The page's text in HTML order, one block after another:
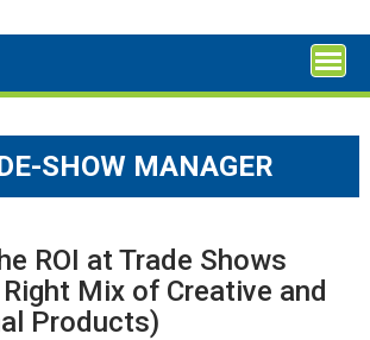
SHOW MANAGER
ROI at Trade Shows
Mix of Creative and
Products)